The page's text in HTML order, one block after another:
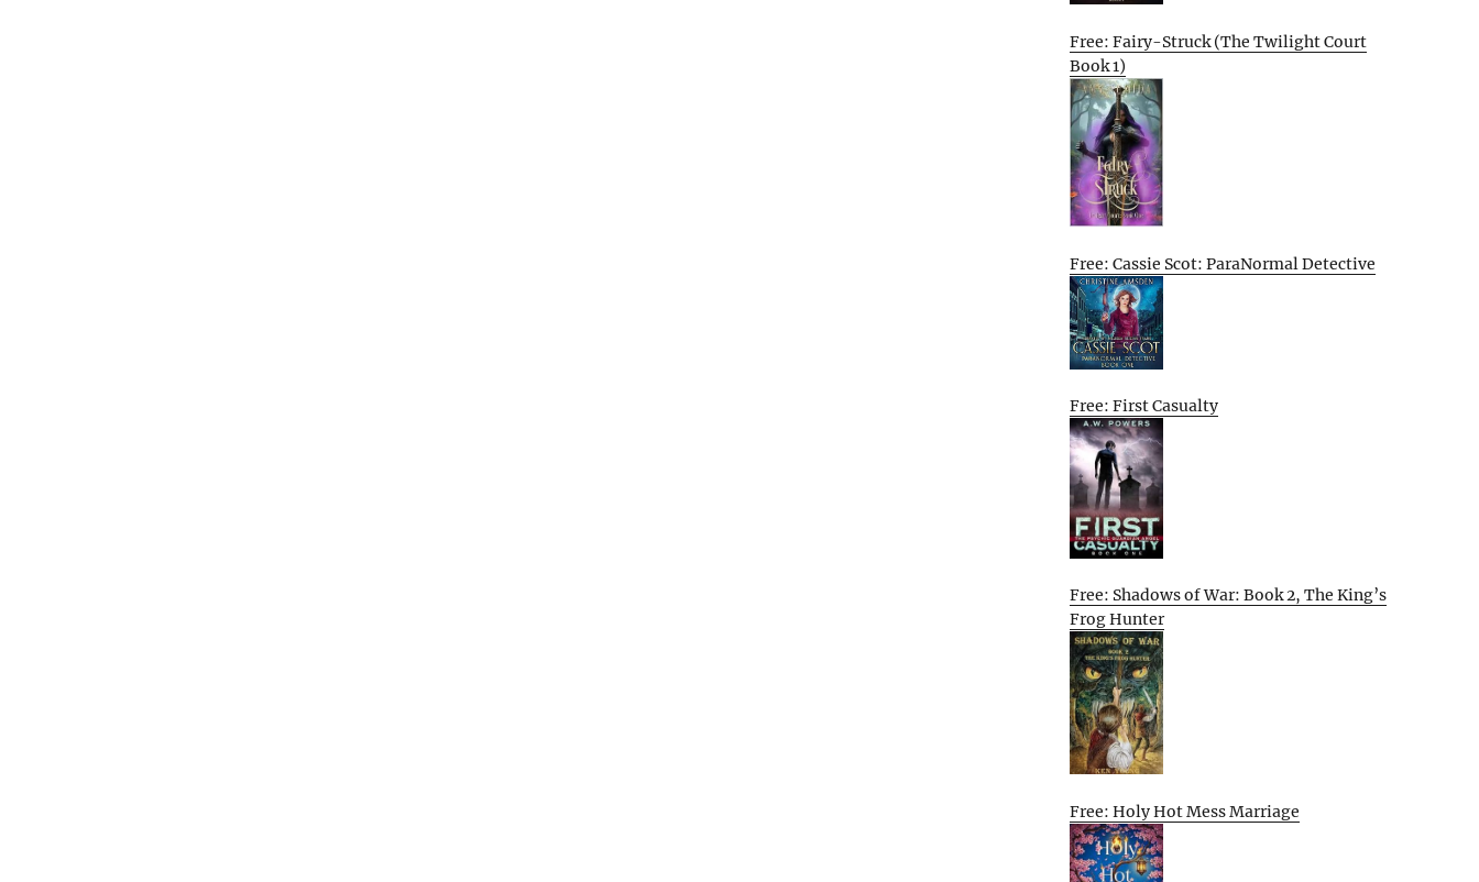
Free: Fairy-Struck (The Twilight Court
Book 1)
Free: Cassie Scot: ParaNormal Detective
Free: First Casualty
Free: Shadows of War: Book 2, The King’s
Frog Hunter
Free: Holy Hot Mess Marriage